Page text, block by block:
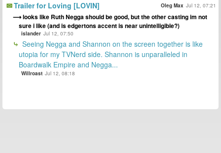
Trailer for Loving [LOVIN] Oleg Max Jul 12, 07:21
looks like Ruth Negga should be good, but the other casting im not
sure i like (and is edgertons accent is near unintelligible?)
islander Jul 12, 07:50
Seeing Negga and Shannon on the screen together is like
utopia for my TVNerd side. Shannon is unparalleled in
Boardwalk Empire and Negga...
Willroast Jul 12, 08:18